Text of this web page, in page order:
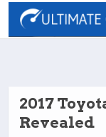
2017
Revealed